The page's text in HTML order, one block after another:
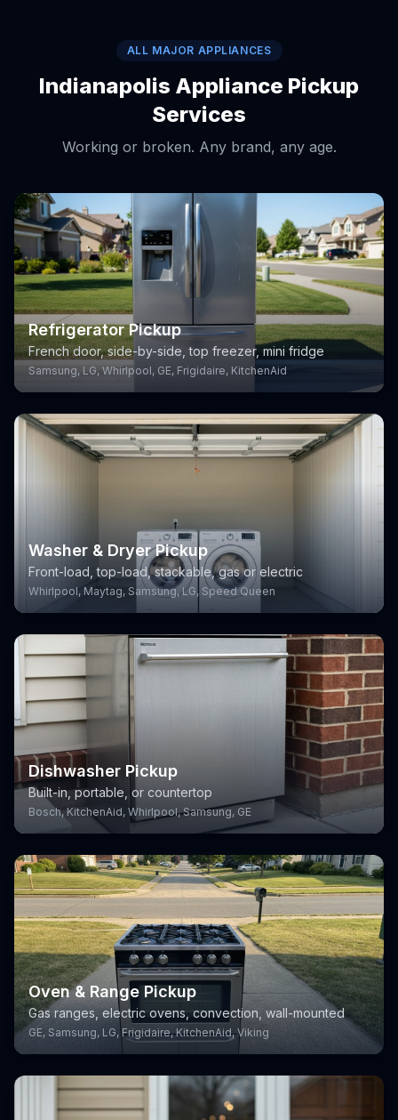
ALL MAJOR APPLIANCES
Indianapolis Appliance Pickup
Services
Working or broken. Any brand, any age.
Refrigerator Pickup
French door, side-by-side, top freezer, mini fridge
Samsung, LG, Whirlpool, GE, Frigidaire, KitchenAid
Washer & Dryer Pickup
Front-load, top-load, stackable, gas or electric
Whirlpool, Maytag, Samsung, LG, Speed Queen
Dishwasher Pickup
Built-in, portable, or countertop
Bosch, KitchenAid, Whirlpool, Samsung, GE
Oven & Range Pickup
Gas ranges, electric ovens, convection, wall-mounted
GE, Samsung, LG, Frigidaire, KitchenAid, Viking